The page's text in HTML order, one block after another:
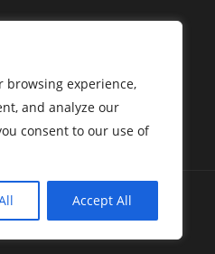
browsing experience,
and analyze our
consent to our use of
Accept All